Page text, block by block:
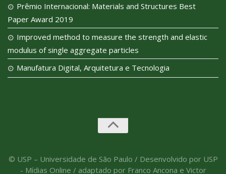
Prêmio Internacional: Materials and Structures Best
Paper Award 2019
Improved method to measure the strength and elastic
modulus of single aggregate particles
Manufatura Digital, Arquitetura e Tecnologia
© USP – Universidade de São Paulo / Desenvolvido por USP
- Mídias Online / adaptado por Franco Ancona e Victor